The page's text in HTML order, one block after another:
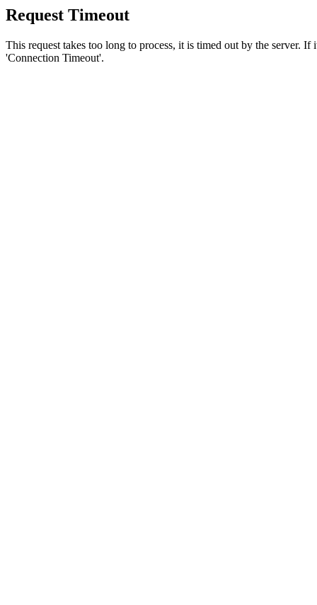
Request Timeout
This request takes too long to process, it is timed out by the server.
'Connection Timeout'.